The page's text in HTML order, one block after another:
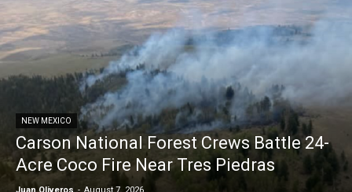
NEW MEXICO
Carson National Forest Crews Battle 24-
Acre Coco Fire Near Tres Piedras